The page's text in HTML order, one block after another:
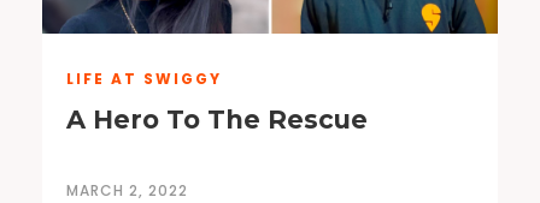
LIFE AT SWIGGY
A Hero To The Rescue
MARCH 2, 2022